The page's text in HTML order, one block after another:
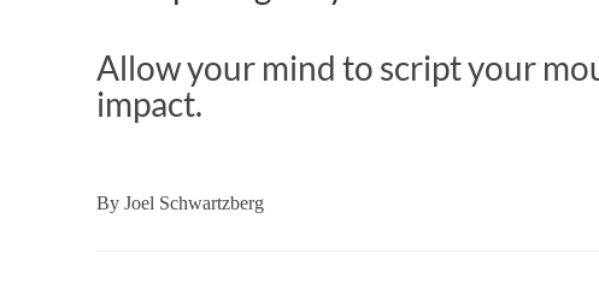
Allow your mind to script your
impact.
By Joel Schwartzberg